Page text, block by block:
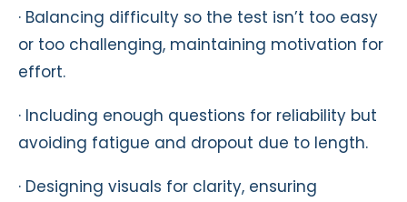
· Balancing difficulty so the test isn’t too easy
or too challenging, maintaining motivation for
effort.
· Including enough questions for reliability but
avoiding fatigue and dropout due to length.
· Designing visuals for clarity, ensuring